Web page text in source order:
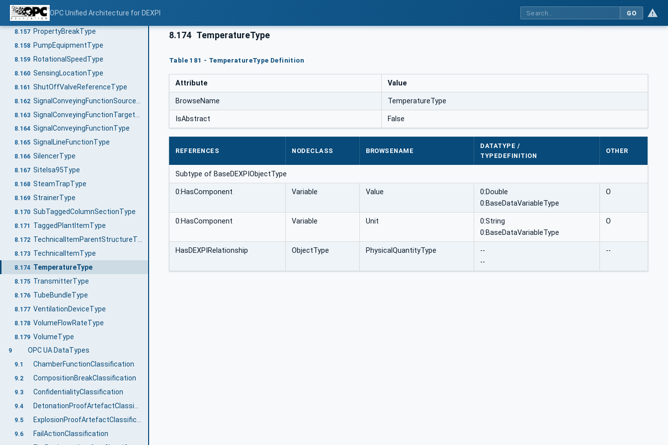
OPC Unified Architecture for DEXPI GO
8.155
8.156 ProcessSignalGeneratingSystemType
8.157 PropertyBreakType
8.158 PumpEquipmentType
8.159 RotationalSpeedType
8.160 SensingLocationType
8.161 ShutOffValveReferenceType
8.162
8.163
8.164 SignalConveyingFunctionType
8.165 SignalLineFunctionType
8.166 SilencerType
8.167 SiteIsa95Type
8.168 SteamTrapType
8.169 StrainerType
8.170 SubTaggedColumnSectionType
8.171 TaggedPlantItemType
8.172
8.173 TechnicalItemType
8.174 TemperatureType
8.175 TransmitterType
8.176 TubeBundleType
8.177 VentilationDeviceType
8.178 VolumeFlowRateType
8.179 VolumeType
9 OPC UA DataTypes
9.1 ChamberFunctionClassification
9.2 CompositionBreakClassification
9.3 ConfidentialityClassification
9.4 DetonationProofArtefactClassification
9.5
9.6 FailActionClassification
8.174 TemperatureType
Table 181 - TemperatureType Definition
Attribute Value
BrowseName TemperatureType
IsAbstract False
REFERENCES NODECLASS BROWSENAME
DATATYPE /
TYPEDEFINITION
OTHER
Subtype of BaseDEXPIObjectType
0:HasComponent Variable Value
0:Double
0:BaseDataVariableType
O
0:HasComponent Variable Unit
0:String
0:BaseDataVariableType
O
HasDEXPIRelationship ObjectType PhysicalQuantityType
--
--
--